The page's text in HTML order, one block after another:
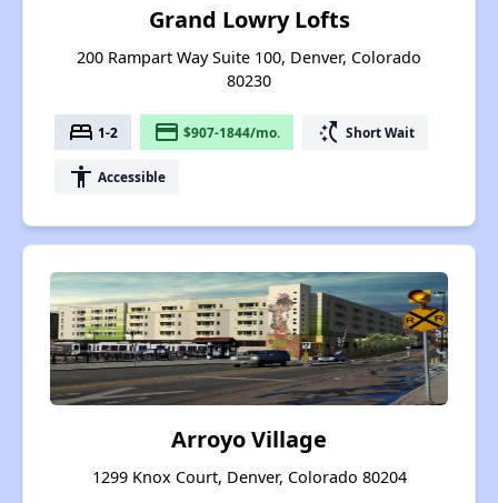
Grand Lowry Lofts
200 Rampart Way Suite 100, Denver, Colorado
80230
bed 1-2 payment $907-1844/mo. switch_access_shortcut Short Wait
accessibility Accessible
Arroyo Village
1299 Knox Court, Denver, Colorado 80204